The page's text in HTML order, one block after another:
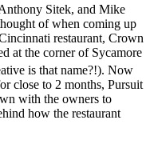
Sitek, and Mike
of when coming up
restaurant, Crown
at the corner of Sycamore
is that name?!). Now
close to 2 months, Pursuit
with the owners to
how the restaurant